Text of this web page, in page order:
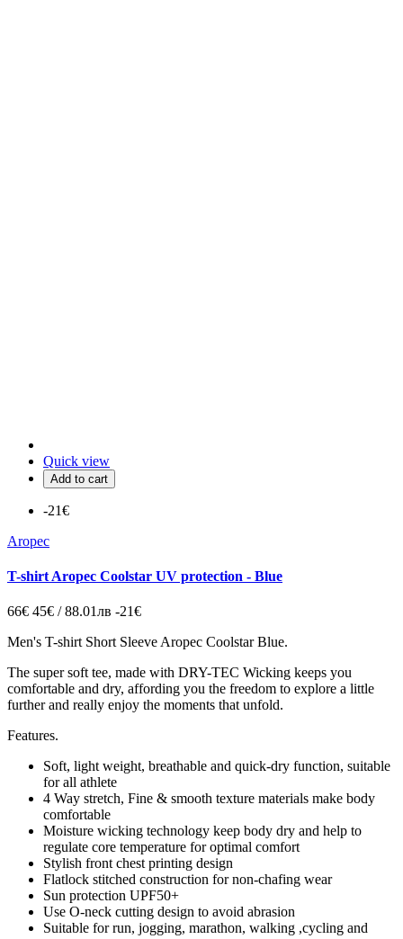
Quick view
Add to cart
-21€
Aropec
T-shirt Aropec Coolstar UV protection - Blue
66€ 45€ / 88.01лв -21€
Men's T-shirt Short Sleeve Aropec Coolstar Blue.
The super soft tee, made with DRY-TEC Wicking keeps you
comfortable and dry, affording you the freedom to explore a little
further and really enjoy the moments that unfold.
Features.
Soft, light weight, breathable and quick-dry function, suitable
for all athlete
4 Way stretch, Fine & smooth texture materials make body
comfortable
Moisture wicking technology keep body dry and help to
regulate core temperature for optimal comfort
Stylish front chest printing design
Flatlock stitched construction for non-chafing wear
Sun protection UPF50+
Use O-neck cutting design to avoid abrasion
Suitable for run, jogging, marathon, walking ,cycling and